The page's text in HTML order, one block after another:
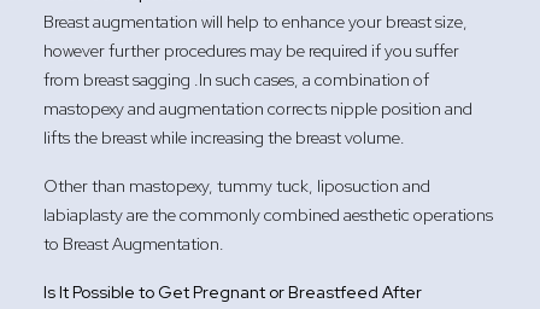
Breast augmentation will help to enhance your breast size,
however further procedures may be required if you suffer
from breast sagging .In such cases, a combination of
mastopexy and augmentation corrects nipple position and
lifts the breast while increasing the breast volume.
Other than mastopexy, tummy tuck, liposuction and
labiaplasty are the commonly combined aesthetic operations
to Breast Augmentation.
Is It Possible to Get Pregnant or Breastfeed After